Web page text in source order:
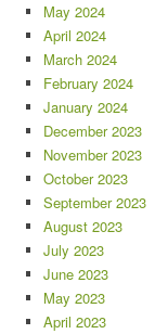
May 2024
April 2024
March 2024
February 2024
January 2024
December 2023
November 2023
October 2023
September 2023
August 2023
July 2023
June 2023
May 2023
April 2023